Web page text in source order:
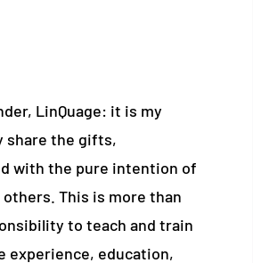
LinQuage: it is my
share the gifts,
with the pure intention of
This is more than
to teach and train
experience, education,